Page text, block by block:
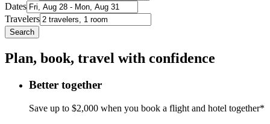
Dates
Travelers
Search
Plan, book, travel with confidence
Better together
Save up to $2,000 when you book a flight and hotel together*